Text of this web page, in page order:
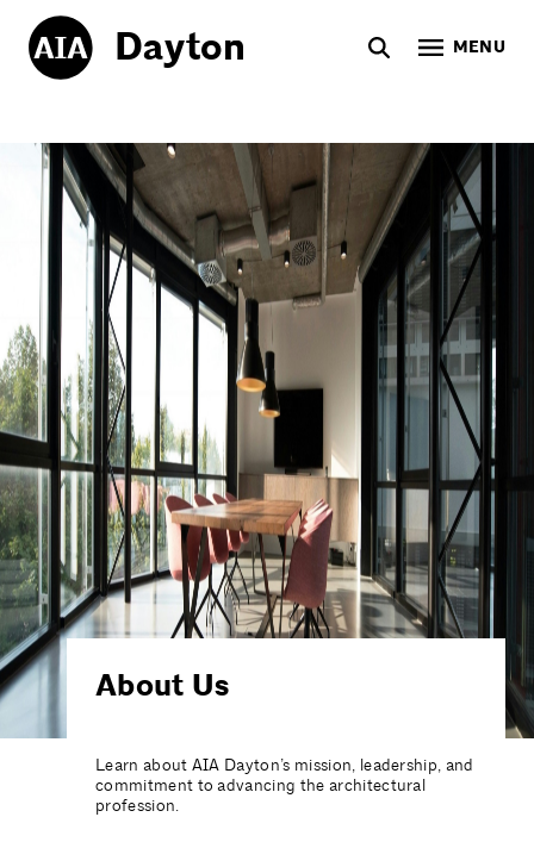
Dayton MENU
About Us
Learn about AIA Dayton’s mission, leadership, and
commitment to advancing the architectural
profession.